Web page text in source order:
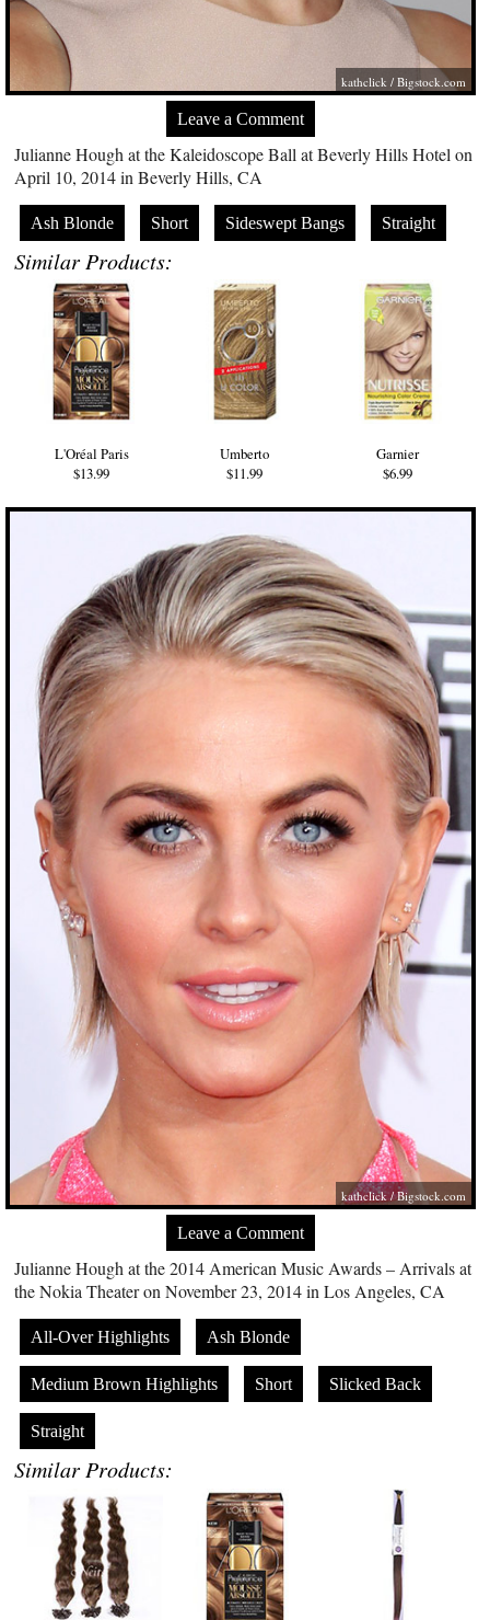
kathclick /Bigstock.com
Leave a Comment
Julianne Hough at the Kaleidoscope Ball at Beverly Hills Hotel on
April 10, 2014 in Beverly Hills, CA
Ash Blonde Short Sideswept Bangs Straight
Similar Products:
L'Oréal Paris
$13.99
Umberto
$11.99
Garnier
$6.99
kathclick /Bigstock.com
Leave a Comment
Julianne Hough at the 2014 American Music Awards – Arrivals at
the Nokia Theater on November 23, 2014 in Los Angeles, CA
All-Over Highlights Ash Blonde
Medium Brown Highlights Short Slicked Back
Straight
Similar Products: